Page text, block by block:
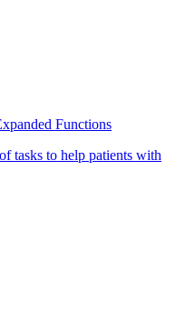
Functions
tasks to help patients with